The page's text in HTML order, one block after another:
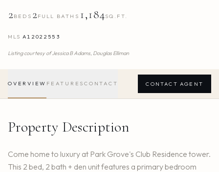
2BEDS 2FULL BATHS 1,184SQ.FT.
MLS A12022553
Listing courtesy ofJessica B Adams, Douglas Elliman
OVERVIEW FEATURES CONTACT CONTACT AGENT
Property Description
Come home to luxury at Park Grove's Club Residence tower.
This 2 bed, 2 bath + den unit features a primary bedroom